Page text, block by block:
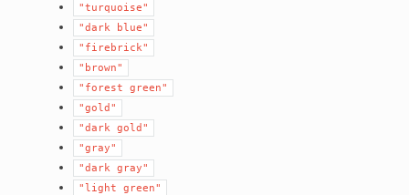
"turquoise"
"dark
blue"
"firebrick"
"brown"
"forest
green"
"gold"
"dark gold"
"gray"
"dark gray"
"light
green"